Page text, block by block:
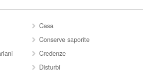
Casa
Conserve saporite
Credenze
Disturbi